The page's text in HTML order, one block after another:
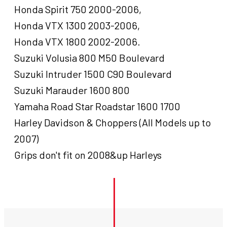
Honda Spirit 750 2000-2006,
Honda VTX 1300 2003-2006,
Honda VTX 1800 2002-2006.
Suzuki Volusia 800 M50 Boulevard
Suzuki Intruder 1500 C90 Boulevard
Suzuki Marauder 1600 800
Yamaha Road Star Roadstar 1600 1700
Harley Davidson & Choppers (All Models up to
2007)
Grips don't fit on 2008&up Harleys